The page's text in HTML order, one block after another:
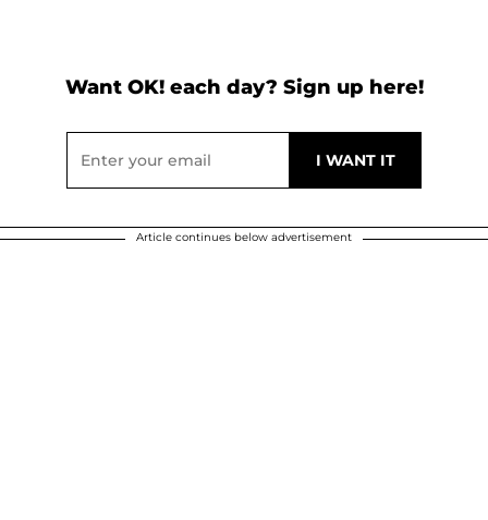
Want OK! each day? Sign up here!
Article continues below advertisement